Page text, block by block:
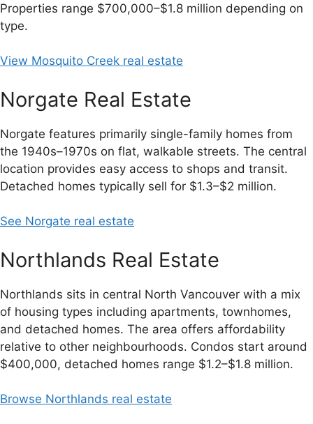
Properties range $700,000–$1.8 million depending on
type.
View Mosquito Creek real estate
Norgate Real Estate
Norgate features primarily single-family homes from
the 1940s–1970s on flat, walkable streets. The central
location provides easy access to shops and transit.
Detached homes typically sell for $1.3–$2 million.
See Norgate real estate
Northlands Real Estate
Northlands sits in central North Vancouver with a mix
of housing types including apartments, townhomes,
and detached homes. The area offers affordability
relative to other neighbourhoods. Condos start around
$400,000, detached homes range $1.2–$1.8 million.
Browse Northlands real estate